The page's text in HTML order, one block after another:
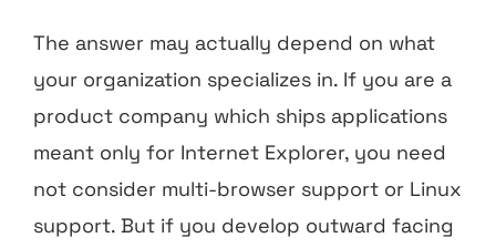
The answer may actually depend on what
your organization specializes in. If you are a
product company which ships applications
meant only for Internet Explorer, you need
not consider multi-browser support or Linux
support. But if you develop outward facing